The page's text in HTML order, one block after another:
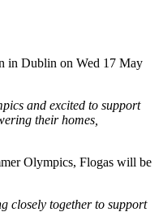
in Dublin on Wed 17 May
and excited to support
their homes,
Olympics, Flogas will be
closely together to support